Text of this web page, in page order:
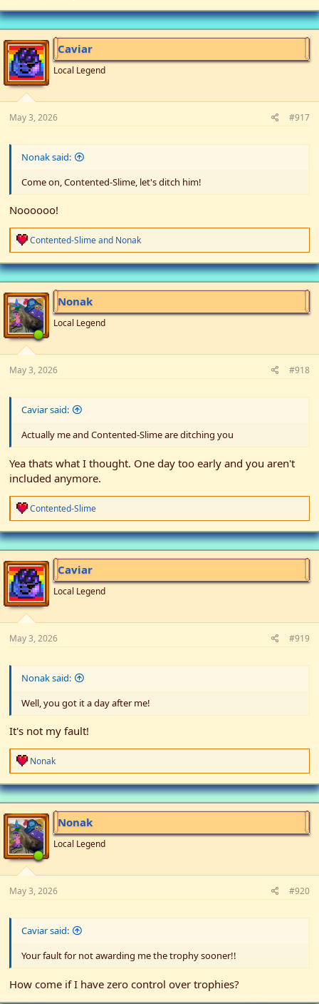
Caviar
Local Legend
May 3, 2026 #917
Nonak said:
Come on, Contented-Slime, let's ditch him!
Noooooo!
R
e
a
c
t
i
o
n
s
:
Contented-Slimeand Nonak
Nonak
Local Legend
May 3, 2026 #918
Caviar said:
Actually me and Contented-Slime are ditching you
Yea thats what I thought. One day too early and you aren't
included anymore.
R
e
a
c
t
i
o
n
s
:
Contented-Slime
Caviar
Local Legend
May 3, 2026 #919
Nonak said:
Well, you got it a day after me!
It's not my fault!
R
e
a
c
t
i
o
n
s
:
Nonak
Nonak
Local Legend
May 3, 2026 #920
Caviar said:
Your fault for not awarding me the trophy sooner!!
How come if I have zero control over trophies?